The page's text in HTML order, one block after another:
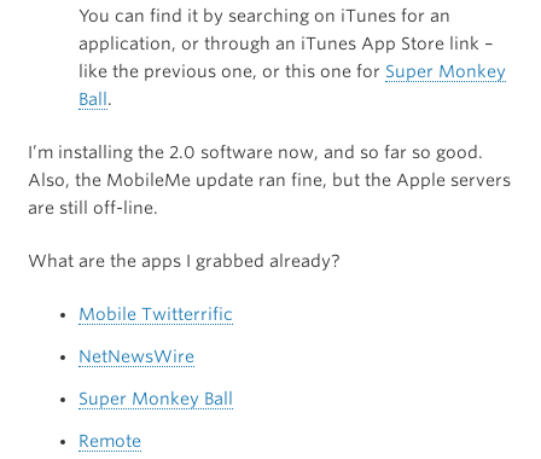
You can find it by searching on iTunes for an
application, or through an iTunes App Store link –
like the previous one, or this one for Super Monkey
Ball .
I’m installing the 2.0 software now, and so far so good.
Also, the MobileMe update ran fine, but the Apple servers
are still off-line.
What are the apps I grabbed already?
Mobile Twitterrific
NetNewsWire
Super Monkey Ball
Remote